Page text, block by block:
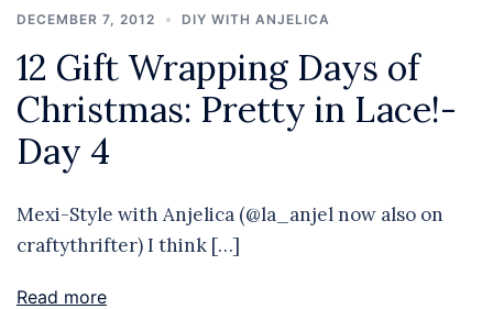
DECEMBER 7, 2012 DIY WITH ANJELICA
12 Gift Wrapping Days of
Christmas: Pretty in Lace!-
Day 4
Mexi-Style with Anjelica (@la_anjel now also on
craftythrifter) I think […]
Read more